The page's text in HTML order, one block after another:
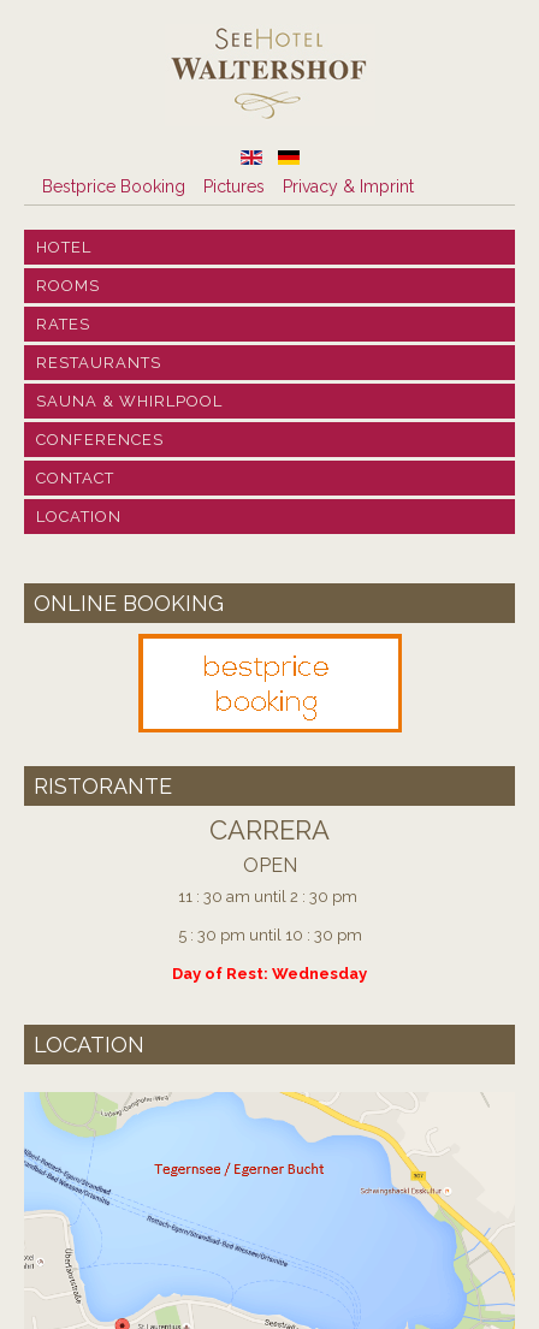
Bestprice Booking Pictures Privacy & Imprint
HOTEL
ROOMS
RATES
RESTAURANTS
SAUNA & WHIRLPOOL
CONFERENCES
CONTACT
LOCATION
ONLINE BOOKING
RISTORANTE
CARRERA
OPEN
11 : 30 am until 2 : 30 pm
5 : 30 pm until 10 : 30 pm
Day of Rest: Wednesday
LOCATION